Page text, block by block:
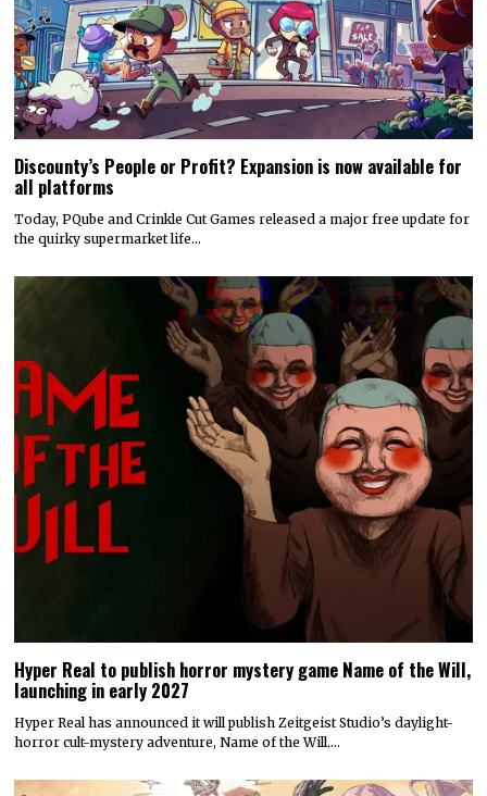
Discounty’s People or Profit? Expansion is now available for
all platforms
Today, PQube and Crinkle Cut Games released a major free update for
the quirky supermarket life…
Hyper Real to publish horror mystery game Name of the Will,
launching in early 2027
Hyper Real has announced it will publish Zeitgeist Studio’s daylight-
horror cult-mystery adventure, Name of the Will.…